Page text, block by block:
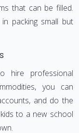
that can be filled.
packing small but
hire professional
you can
and do the
to a new school